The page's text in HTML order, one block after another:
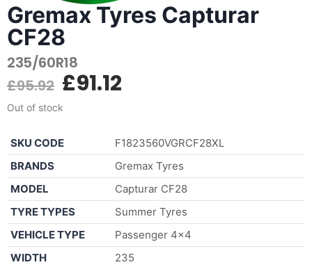
Gremax Tyres Capturar
CF28
235/60R18
£95.92 £91.12
Out of stock
SKU CODE
F1823560VGRCF28XL
BRANDS
Gremax Tyres
MODEL
Capturar CF28
TYRE TYPES
Summer Tyres
VEHICLE TYPE
Passenger 4×4
WIDTH
235